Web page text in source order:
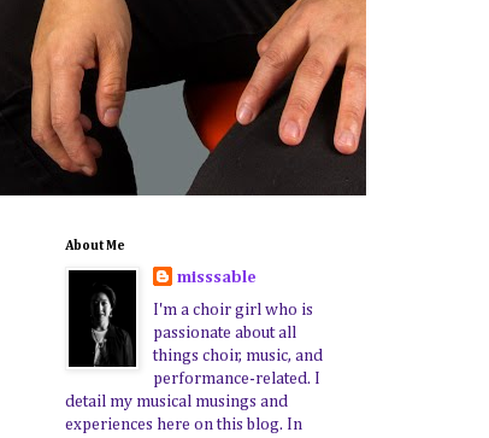
About Me
misssable
I'm a choir girl who is
passionate about all
things choir, music, and
performance-related. I
detail my musical musings and
experiences here on this blog. In